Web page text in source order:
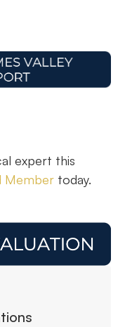
expert this
Member today.